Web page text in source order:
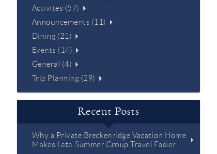
Activites (57)
Announcements (11)
Dining (21)
Events (14)
General (4)
Trip Planning (29)
Recent Posts
Why a Private Breckenridge Vacation Home
Makes Late-Summer Group Travel Easier